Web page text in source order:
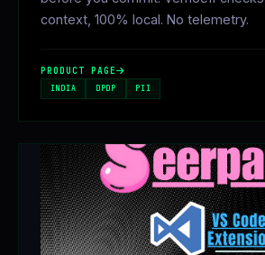
context, 100% local. No telemetry.
PRODUCT PAGE
INDIA DPDP PII